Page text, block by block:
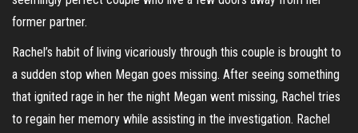
former partner.
Rachel’s habit of living vicariously through this couple is brought to
a sudden stop when Megan goes missing. After seeing something
that ignited rage in her the night Megan went missing, Rachel tries
to regain her memory while assisting in the investigation. Rachel